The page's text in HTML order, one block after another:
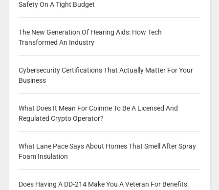
Safety On A Tight Budget
The New Generation Of Hearing Aids: How Tech
Transformed An Industry
Cybersecurity Certifications That Actually Matter For Your
Business
What Does It Mean For Coinme To Be A Licensed And
Regulated Crypto Operator?
What Lane Pace Says About Homes That Smell After Spray
Foam Insulation
Does Having A DD-214 Make You A Veteran For Benefits